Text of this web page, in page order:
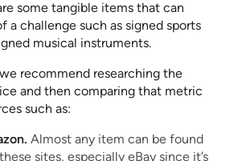
some tangible items that can
a challenge such as signed sports
musical instruments.
recommend researching the
and then comparing that metric
such as:
Almost any item can be found
sites, especially eBay since it’s